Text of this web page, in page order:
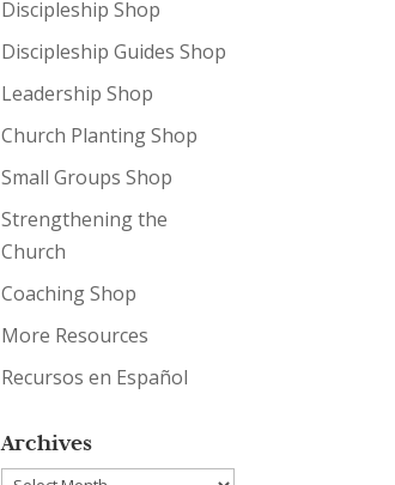
Discipleship Shop
Discipleship Guides Shop
Leadership Shop
Church Planting Shop
Small Groups Shop
Strengthening the
Church
Coaching Shop
More Resources
Recursos en Español
Archives